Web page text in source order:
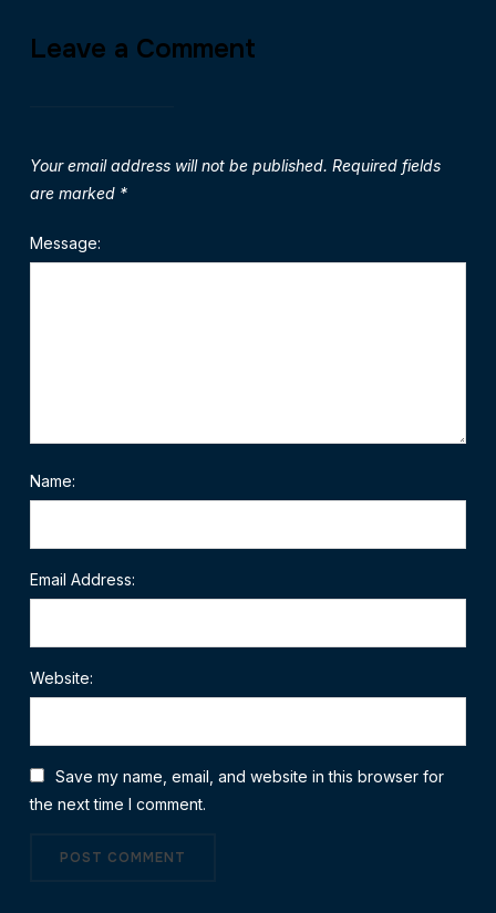
Leave a Comment
Your email address will not be published. Required fields
are marked *
Message:
Name:
Email Address:
Website:
Save my name, email, and website in this browser for
the next time I comment.